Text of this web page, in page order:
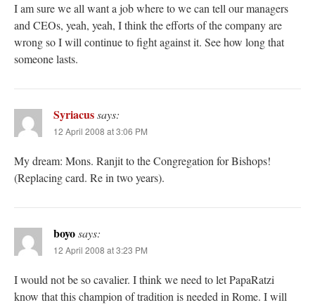
I am sure we all want a job where to we can tell our managers
and CEOs, yeah, yeah, I think the efforts of the company are
wrong so I will continue to fight against it. See how long that
someone lasts.
Syriacussays:
12 April 2008 at 3:06 PM
My dream: Mons. Ranjit to the Congregation for Bishops!
(Replacing card. Re in two years).
boyosays:
12 April 2008 at 3:23 PM
I would not be so cavalier. I think we need to let PapaRatzi
know that this champion of tradition is needed in Rome. I will